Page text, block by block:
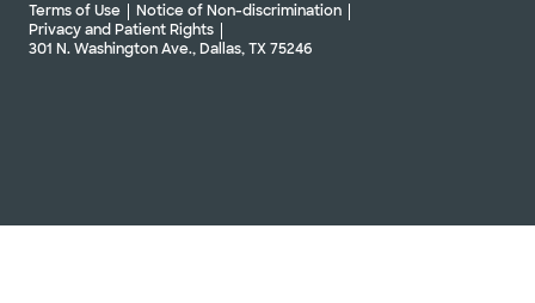
Terms of Use
Notice of Non-discrimination
Privacy and Patient Rights
301 N. Washington Ave., Dallas, TX 75246